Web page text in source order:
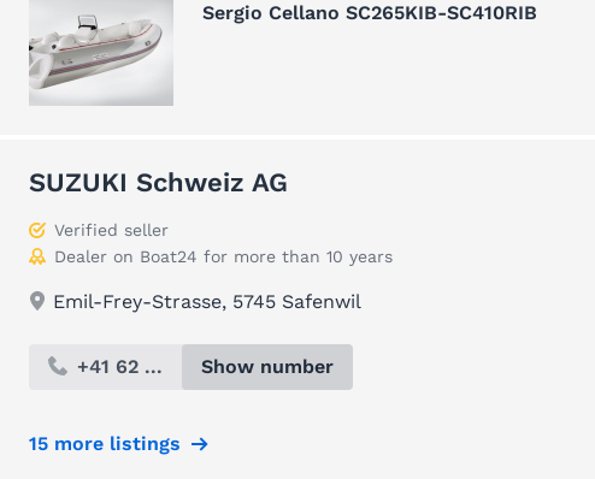
Sergio Cellano SC265KIB-SC410RIB
SUZUKI Schweiz AG
Verified seller
Dealer on Boat24 for more than 10 years
Emil-Frey-Strasse, 5745 Safenwil
+41 62 ... Show number
15 more listings